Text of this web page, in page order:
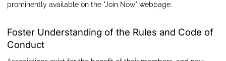
prominently available on the "Join Now" webpage.
Foster Understanding of the Rules and Code of
Conduct